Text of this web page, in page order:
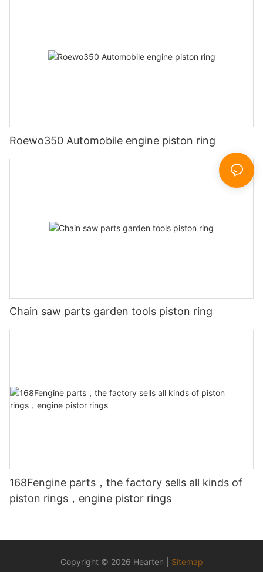
Roewo350 Automobile engine piston ring
Chain saw parts garden tools piston ring
168Fengine parts，the factory sells all kinds of
piston rings，engine pistor rings
Copyright © 2026 Hearten | Sitemap